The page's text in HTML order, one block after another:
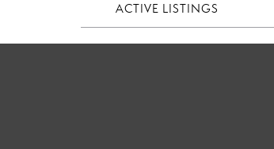
ACTIVE LISTINGS